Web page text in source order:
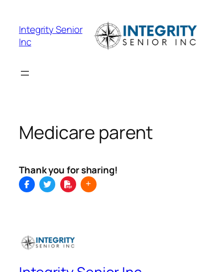
content
Integrity Senior
Inc
Medicare parent
Thank you for sharing!